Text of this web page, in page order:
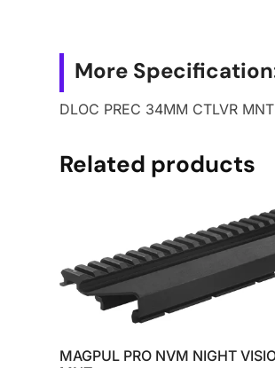
More
DLOC PREC 34MM CTLVR
Related products
MAGPUL PRO NVM NIGHT